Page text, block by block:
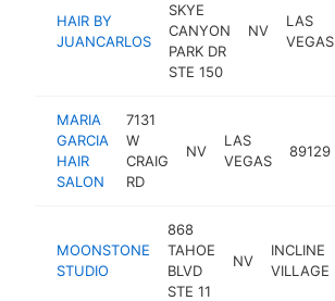
HAIR BY
JUANCARLOS
SKYE
CANYON
PARK DR
STE 150
NV
LAS
VEGAS
MARIA
GARCIA
HAIR
SALON
7131
W
CRAIG
RD
NV
LAS
VEGAS
89129
MOONSTONE
STUDIO
868
TAHOE
BLVD
STE 11
NV
INCLINE
VILLAGE